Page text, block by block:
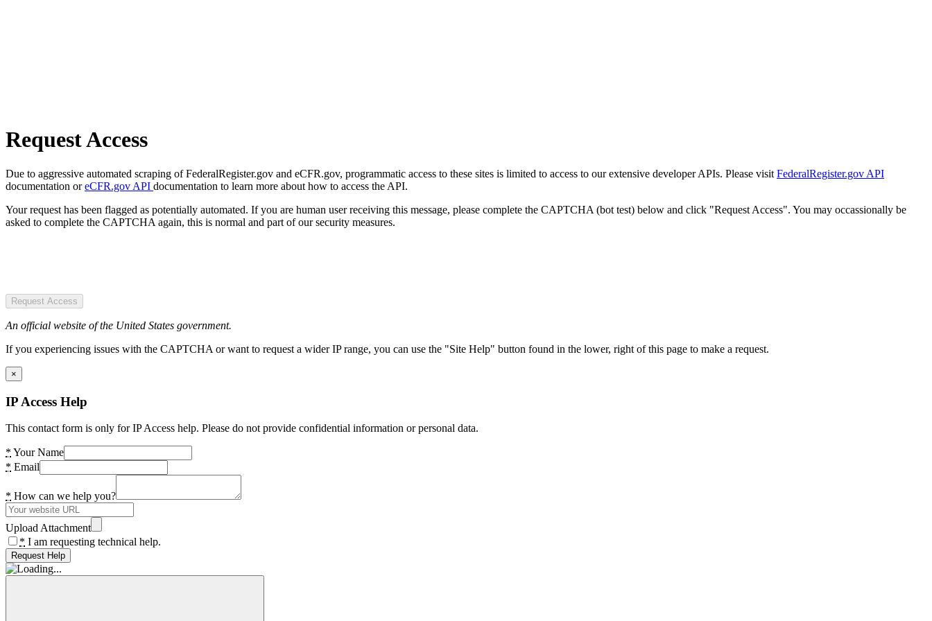
Request Access
Due to aggressive automated scraping of FederalRegister.gov and eCFR.gov, programmatic access to these sites is limited to access to our extensive developer APIs. Please visit FederalRegister.gov API
documentation oreCFR.gov API documentation to learn more about how to access the API.
Your request has been flagged as potentially automated. If you are human user receiving this message, please complete the CAPTCHA (bot test) below and click "Request Access". You may occassionally be
asked to complete the CAPTCHA again, this is normal and part of our security measures.
Request Access
An official website of the United States government.
If you experiencing issues with the CAPTCHA or want to request a wider IP range, you can use the "Site Help" button found in the lower, right of this page to make a request.
×
IP Access Help
This contact form is only for IP Access help. Please do not provide confidential information or personal data.
* Your Name
* Email
* How can we help you?
Upload Attachment
* I am requesting technical help.